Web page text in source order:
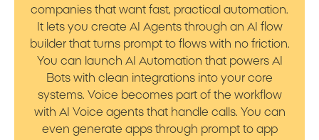
companies that want fast, practical automation.
It lets you create AI Agents through an AI flow
builder that turns prompt to flows with no friction.
You can launch AI Automation that powers AI
Bots with clean integrations into your core
systems. Voice becomes part of the workflow
with AI Voice agents that handle calls. You can
even generate apps through prompt to app